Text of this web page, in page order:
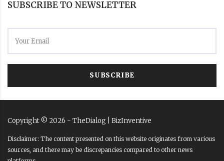
SUBSCRIBE TO NEWSLETTER
SUBSCRIBE
Copyright © 2026 - TheDialog | BizInventive
Disclaimer: The content presented on this website originates from various
sources, and there may be discrepancies compared to other news